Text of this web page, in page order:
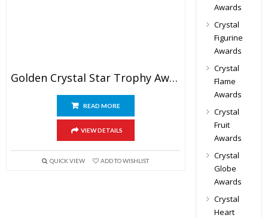
Golden Crystal Star Trophy Awards 10″
READ MORE
VIEW DETAILS
QUICK VIEW ADD TO WISHLIST
Awards
Crystal
Figurine
Awards
Crystal
Flame
Awards
Crystal
Fruit
Awards
Crystal
Globe
Awards
Crystal
Heart